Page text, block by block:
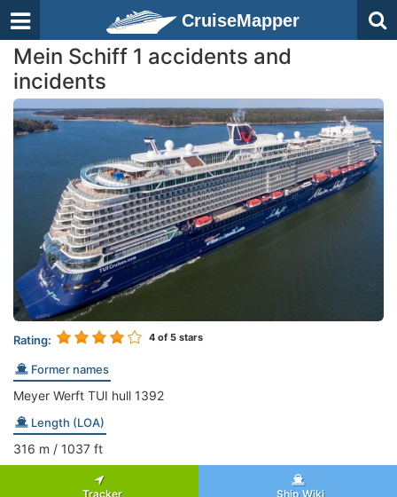
CruiseMapper
Mein Schiff 1 accidents and
incidents
Rating: 4 of 5 stars
Former names
Meyer Werft TUI hull 1392
Length (LOA)
316 m / 1037 ft
Tracker Ship Wiki